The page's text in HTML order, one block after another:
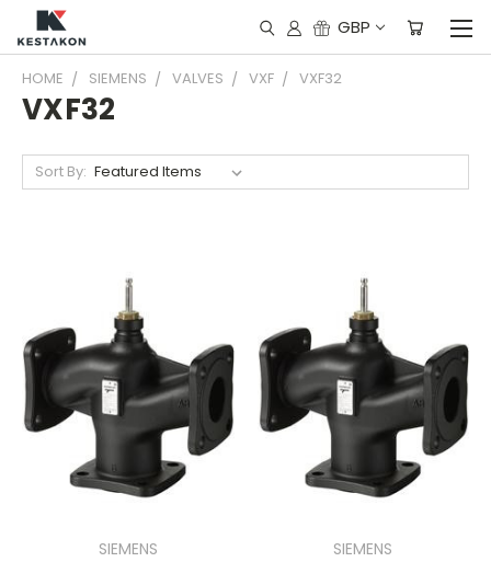
GBP
HOME SIEMENS VALVES VXF VXF32
VXF32
Sort By:
SIEMENS
SIEMENS